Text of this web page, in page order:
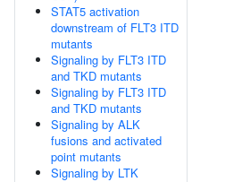
STAT5 activation
downstream of FLT3 ITD
mutants
Signaling by FLT3 ITD
and TKD mutants
Signaling by FLT3 ITD
and TKD mutants
Signaling by ALK
fusions and activated
point mutants
Signaling by LTK